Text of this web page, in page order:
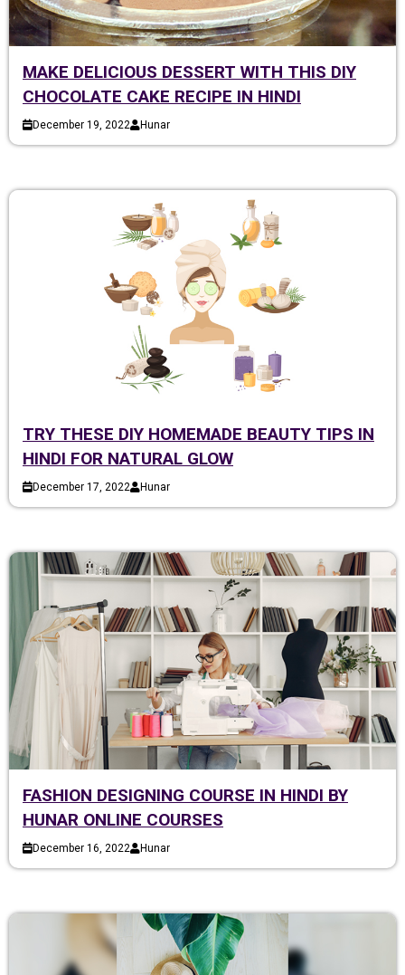
MAKE DELICIOUS DESSERT WITH THIS DIY
CHOCOLATE CAKE RECIPE IN HINDI
December 19, 2022 Hunar
TRY THESE DIY HOMEMADE BEAUTY TIPS IN
HINDI FOR NATURAL GLOW
December 17, 2022 Hunar
FASHION DESIGNING COURSE IN HINDI BY
HUNAR ONLINE COURSES
December 16, 2022 Hunar